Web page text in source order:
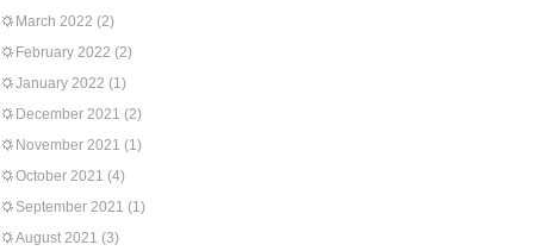
March 2022 (2)
February 2022 (2)
January 2022 (1)
December 2021 (2)
November 2021 (1)
October 2021 (4)
September 2021 (1)
August 2021 (3)